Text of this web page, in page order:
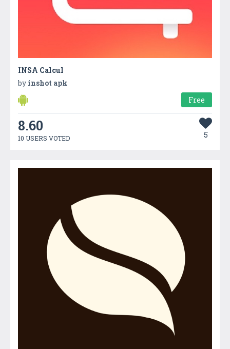
INSA Calcul
by inshot apk
Free
8.60
10 USERS VOTED 5